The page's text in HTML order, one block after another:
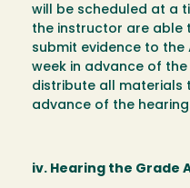
will be scheduled at a
the instructor are able
submit evidence to the
week in advance of the
distribute all materials
advance of the
iv. Hearing the Grade